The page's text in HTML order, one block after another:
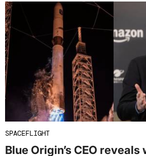
SPACEFLIGHT
Blue Origin’s CEO